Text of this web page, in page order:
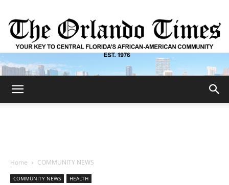
Home COMMUNITY NEWS
COMMUNITY NEWS HEALTH